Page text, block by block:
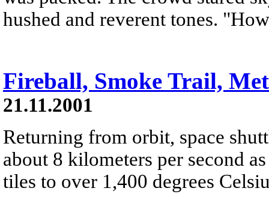
hushed and reverent tones.
Fireball, Smoke Trail,
21.11.2001
Returning from orbit, space
about 8 kilometers per second
tiles to over 1,400 degrees